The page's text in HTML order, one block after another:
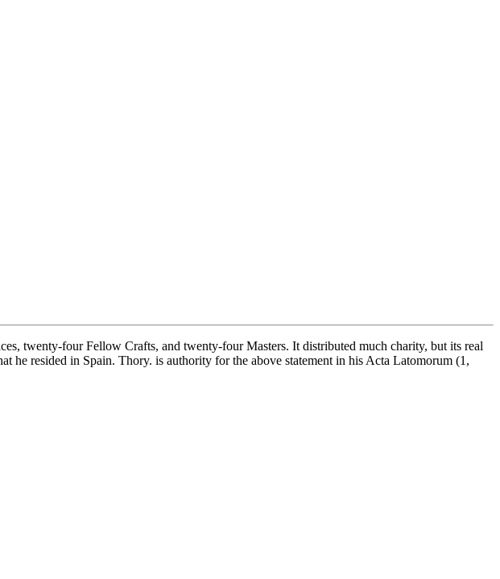
twenty-four Fellow Crafts, and twenty-four Masters. It distributed much charity, but its real
he resided in Spain. Thory. is authority for the above statement in his Acta Latomorum (1,